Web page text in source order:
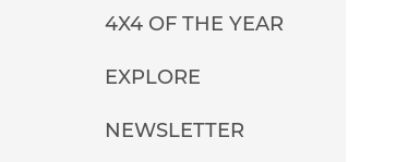
4X4 OF THE YEAR
EXPLORE
NEWSLETTER